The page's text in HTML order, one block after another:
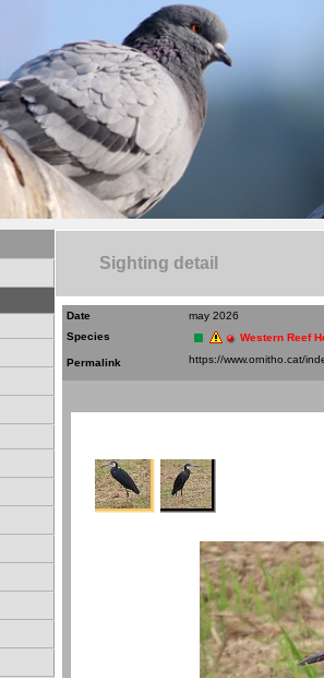
Sighting detail
Date
may 2026
Species
Western Reef
Permalink